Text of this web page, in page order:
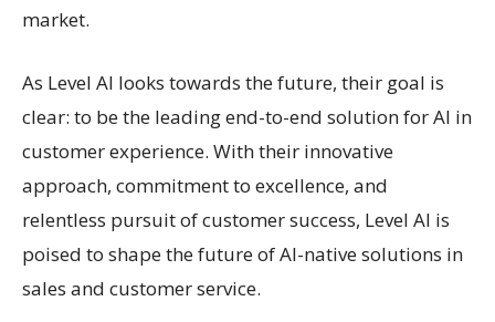
market.
As Level AI looks towards the future, their goal is
clear: to be the leading end-to-end solution for AI in
customer experience. With their innovative
approach, commitment to excellence, and
relentless pursuit of customer success, Level AI is
poised to shape the future of AI-native solutions in
sales and customer service.